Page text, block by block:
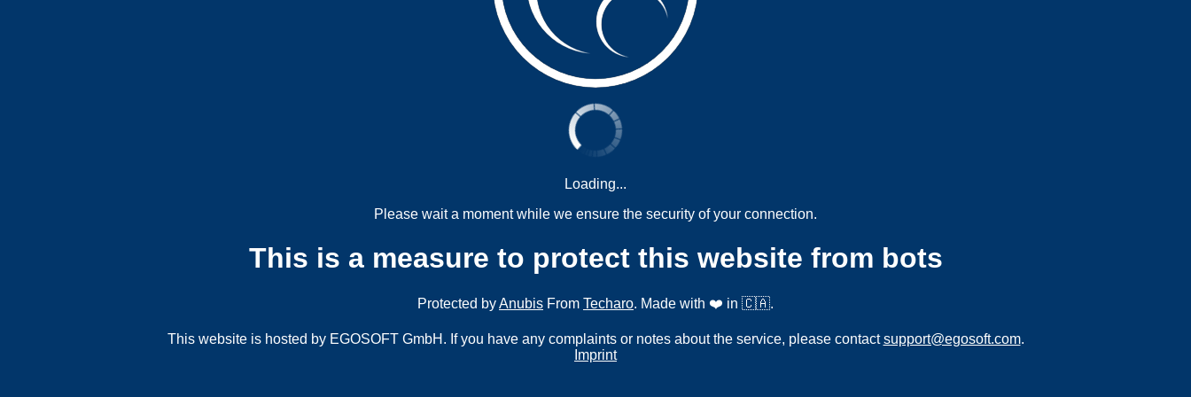
Loading...
Please wait a moment while we ensure the security of your connection.
This is a measure to protect this website from bots
Protected byAnubis From Techaro. Made with ❤️ in 🇨🇦.
This website is hosted by EGOSOFT GmbH. If you have any complaints or notes about the service, please contactsupport@egosoft.com.
Imprint